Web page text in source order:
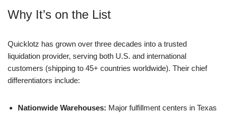
Why It’s on the List
Quicklotz has grown over three decades into a trusted
liquidation provider, serving both U.S. and international
customers (shipping to 45+ countries worldwide). Their chief
differentiators include:
Nationwide Warehouses: Major fulfillment centers in Texas